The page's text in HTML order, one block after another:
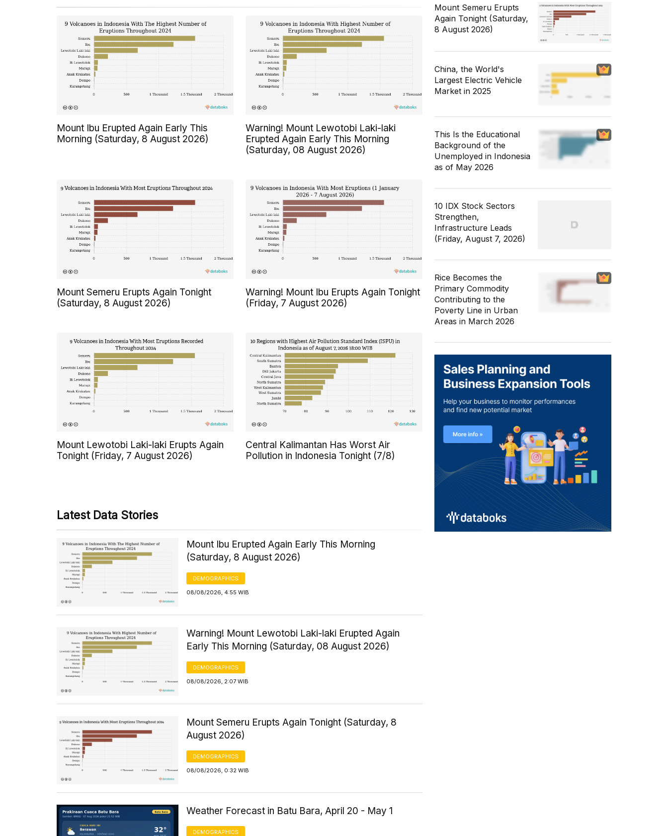
Mount Ibu Erupted Again Early This
Morning (Saturday, 8 August 2026)
Warning! Mount Lewotobi Laki-laki
Erupted Again Early This Morning
(Saturday, 08 August 2026)
Mount Semeru Erupts Again Tonight
(Saturday, 8 August 2026)
Warning! Mount Ibu Erupts Again Tonight
(Friday, 7 August 2026)
Mount Lewotobi Laki-laki Erupts Again
Tonight (Friday, 7 August 2026)
Central Kalimantan Has Worst Air
Pollution in Indonesia Tonight (7/8)
Latest Data Stories
Mount Ibu Erupted Again Early This Morning
(Saturday, 8 August 2026)
DEMOGRAPHICS
08/08/2026, 4:55 WIB
Warning! Mount Lewotobi Laki-laki Erupted Again
Early This Morning (Saturday, 08 August 2026)
DEMOGRAPHICS
08/08/2026, 2:07 WIB
Mount Semeru Erupts Again Tonight (Saturday, 8
August 2026)
DEMOGRAPHICS
08/08/2026, 0:32 WIB
Weather Forecast in Batu Bara, April 20 - May 1
DEMOGRAPHICS
Mount Semeru Erupts
Again Tonight (Saturday,
8 August 2026)
China, the World's
Largest Electric Vehicle
Market in 2025
This Is the Educational
Background of the
Unemployed in Indonesia
as of May 2026
10 IDX Stock Sectors
Strengthen,
Infrastructure Leads
(Friday, August 7, 2026)
Rice Becomes the
Primary Commodity
Contributing to the
Poverty Line in Urban
Areas in March 2026